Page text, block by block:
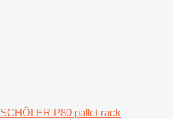
SCHÖLER P80 pallet rack